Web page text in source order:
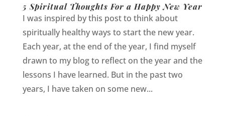
5 Spiritual Thoughts For a Happy New Year
I was inspired by this post to think about
spiritually healthy ways to start the new year.
Each year, at the end of the year, I find myself
drawn to my blog to reflect on the year and the
lessons I have learned. But in the past two
years, I have taken on some new...